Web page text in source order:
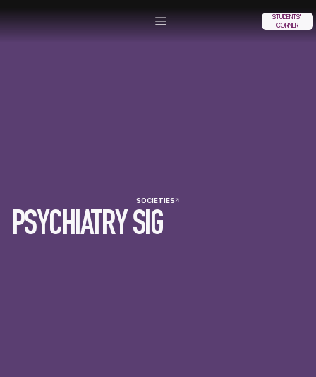
STUDENTS'
CORNER
SOCIETIES
PSYCHIATRY SIG